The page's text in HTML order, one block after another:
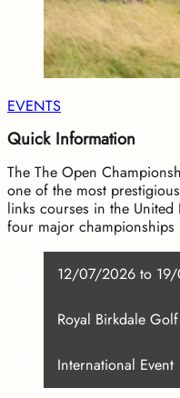
EVENTS
Quick Information
The The Open
one of the most
links courses in the
four major
12/07/2026 to
Royal Birkdale
International Event